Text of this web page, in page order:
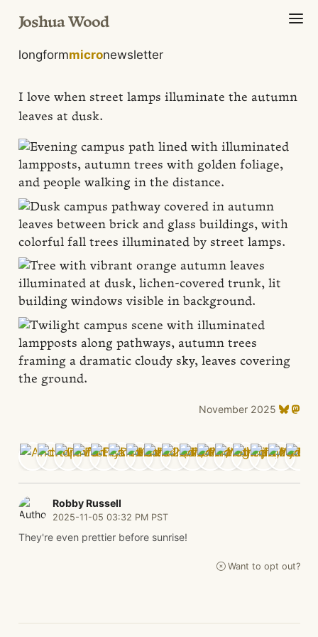
Joshua Wood
longformmicronewsletter
I love when street lamps illuminate the autumn
leaves at dusk.
November 2025
Robby Russell
2025-11-05 03:32 PM PST
They're even prettier before sunrise!
Want to opt out?